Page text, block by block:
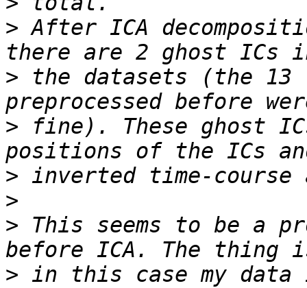
> After ICA
> the datasets (the
> fine). These ghost
>
>
> This seems to be a
> in this case my